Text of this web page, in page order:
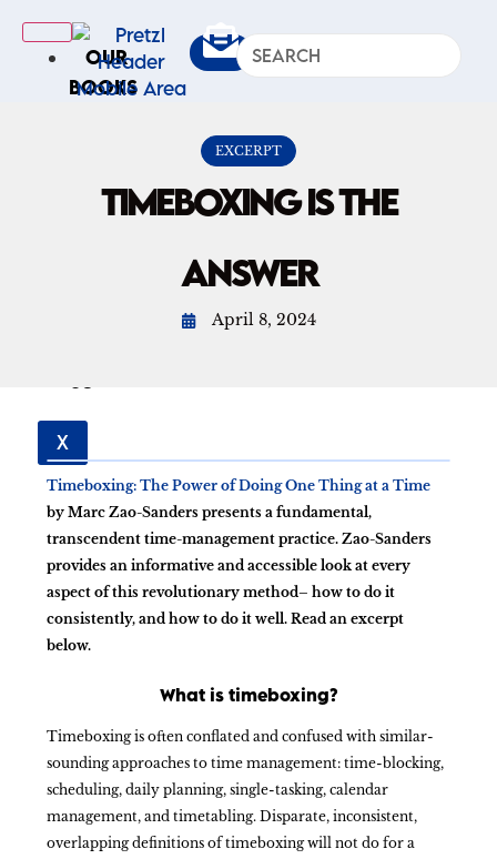
OUR
BOOKS
ARTICLES
X
EXCERPT
TIMEBOXING IS THE
ANSWER
April 8, 2024
Timeboxing: The Power of Doing One Thing at a Time
by Marc Zao-Sanders presents a fundamental,
transcendent time-management practice. Zao-Sanders
provides an informative and accessible look at every
aspect of this revolutionary method– how to do it
consistently, and how to do it well. Read an excerpt
below.
What is timeboxing?
Timeboxing is often conflated and confused with similar-
sounding approaches to time management: time-blocking,
scheduling, daily planning, single-tasking, calendar
management, and timetabling. Disparate, inconsistent,
overlapping definitions of timeboxing will not do for a